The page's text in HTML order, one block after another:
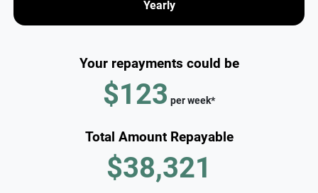
Yearly
Your repayments could be
$123 perweek*
Total Amount Repayable
$38,321